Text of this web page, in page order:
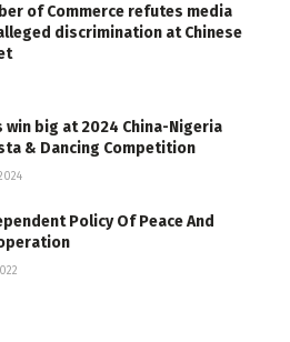
of Commerce refutes media
discrimination at Chinese
win big at 2024 China-Nigeria
& Dancing Competition
Policy Of Peace And